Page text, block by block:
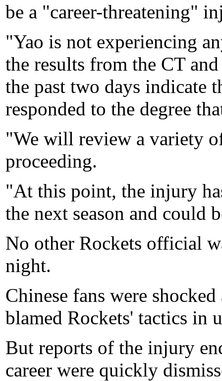
be a "career-threatening"
"Yao is not experiencing
the results from the CT
the past two days indicate
responded to the degree
"We will review a variety
proceeding.
"At this point, the injury
the next season and could
No other Rockets official
night.
Chinese fans were
blamed Rockets' tactics in
But reports of the injury
career were quickly